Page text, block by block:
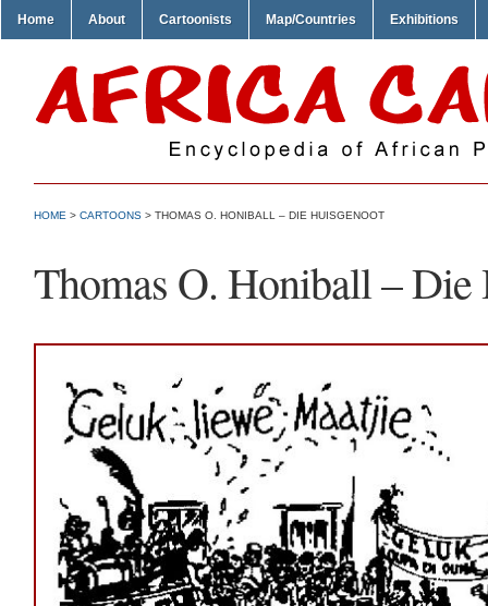
Home About Cartoonists Map/Countries Exhibitions
HOME > CARTOONS > THOMAS O. HONIBALL – DIE HUISGENOOT
Thomas O. Honiball – Die